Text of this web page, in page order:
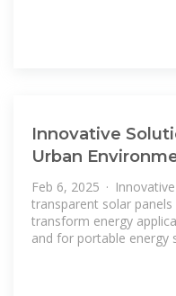
Innovative
Urban
Feb 6, 2025 ·
transparent solar
transform energy
and for portable energy